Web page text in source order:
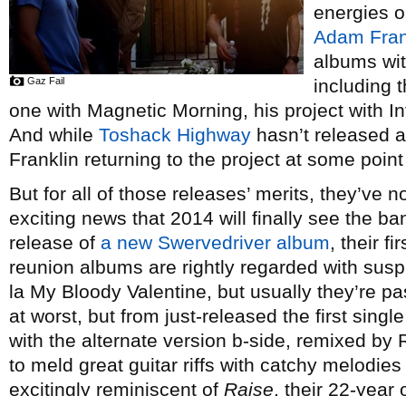
Gaz Fail
energies
Adam
albums
including
one with Magnetic Morning, his project with
And while Toshack Highway hasn’t released
Franklin returning to the project at some
But for all of those releases’ merits, they’ve
exciting news that 2014 will finally see the
release of a new Swervedriver album, their
reunion albums are rightly regarded with
la My Bloody Valentine, but usually they’re
at worst, but from just-released the first
with the alternate version b-side, remixed by
to meld great guitar riffs with catchy
excitingly reminiscent of Raise, their 22-year